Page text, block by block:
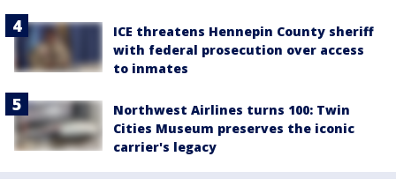
ICE threatens Hennepin County sheriff
with federal prosecution over access
to inmates
Northwest Airlines turns 100: Twin
Cities Museum preserves the iconic
carrier's legacy